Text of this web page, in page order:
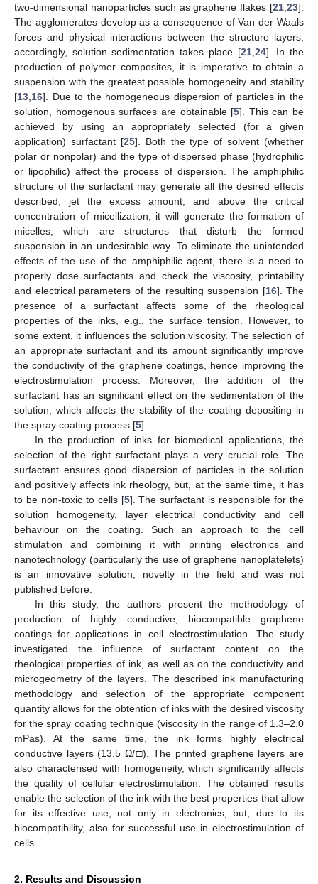
two-dimensional nanoparticles such as graphene flakes [21 23].
The agglomerates develop as a consequence of Van der Waals
forces and physical interactions between the structure layers;
accordingly, solution sedimentation takes place [21, 24]. In the
production of polymer composites, it is imperative to obtain a
suspension with the greatest possible homogeneity and stability
[13 16]. Due to the homogeneous dispersion of particles in the
solution, homogenous surfaces are obtainable [5]. This can be
achieved by using an appropriately selected (for a given
application) surfactant [25]. Both the type of solvent (whether
polar or nonpolar) and the type of dispersed phase (hydrophilic
or lipophilic) affect the process of dispersion. The amphiphilic
structure of the surfactant may generate all the desired effects
described, jet the excess amount, and above the critical
concentration of micellization, it will generate the formation of
micelles, which are structures that disturb the formed
suspension in an undesirable way. To eliminate the unintended
effects of the use of the amphiphilic agent, there is a need to
properly dose surfactants and check the viscosity, printability
and electrical parameters of the resulting suspension [16]. The
presence of a surfactant affects some of the rheological
properties of the inks, e.g., the surface tension. However, to
some extent, it influences the solution viscosity. The selection of
an appropriate surfactant and its amount significantly improve
the conductivity of the graphene coatings, hence improving the
electrostimulation process. Moreover, the addition of the
surfactant has an significant effect on the sedimentation of the
solution, which affects the stability of the coating depositing in
the spray coating process [5].
In the production of inks for biomedical applications, the
selection of the right surfactant plays a very crucial role. The
surfactant ensures good dispersion of particles in the solution
and positively affects ink rheology, but, at the same time, it has
to be non-toxic to cells [5]. The surfactant is responsible for the
solution homogeneity, layer electrical conductivity and cell
behaviour on the coating. Such an approach to the cell
stimulation and combining it with printing electronics and
nanotechnology (particularly the use of graphene nanoplatelets)
is an innovative solution, novelty in the field and was not
published before.
In this study, the authors present the methodology of
production of highly conductive, biocompatible graphene
coatings for applications in cell electrostimulation. The study
investigated the influence of surfactant content on the
rheological properties of ink, as well as on the conductivity and
microgeometry of the layers. The described ink manufacturing
methodology and selection of the appropriate component
quantity allows for the obtention of inks with the desired viscosity
for the spray coating technique (viscosity in the range of 1.3–2.0
mPas). At the same time, the ink forms highly electrical
conductive layers (13.5 Ω/□). The printed graphene layers are
also characterised with homogeneity, which significantly affects
the quality of cellular electrostimulation. The obtained results
enable the selection of the ink with the best properties that allow
for its effective use, not only in electronics, but, due to its
biocompatibility, also for successful use in electrostimulation of
cells.
2. Results and Discussion